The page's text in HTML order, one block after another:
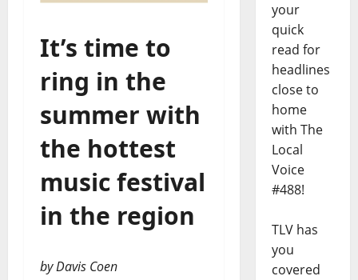
It’s time to
ring in the
summer with
the hottest
music festival
in the region
by Davis Coen
your
quick
read for
headlines
close to
home
with The
Local
Voice
#488!
TLV has
you
covered